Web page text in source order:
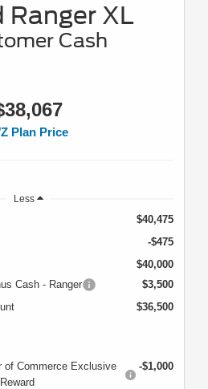
Ranger XL
Cash
Plan Price
Less
$40,475
-$475
$40,000
Cash - Ranger
$3,500
$36,500
of Commerce Exclusive
-$1,000